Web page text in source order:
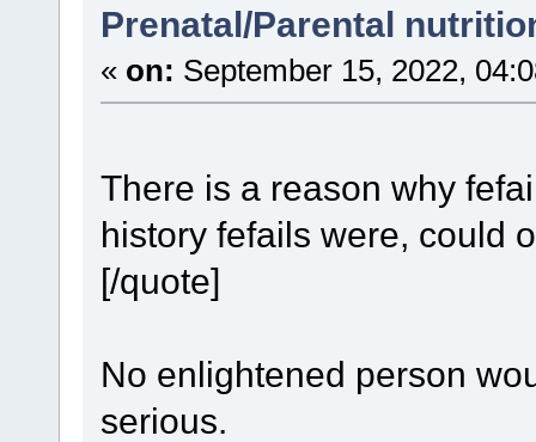
Prenatal/Parental
« on: September 15, 2022,
There is a reason why
history fefails were, could
[/quote]
No enlightened person
serious.